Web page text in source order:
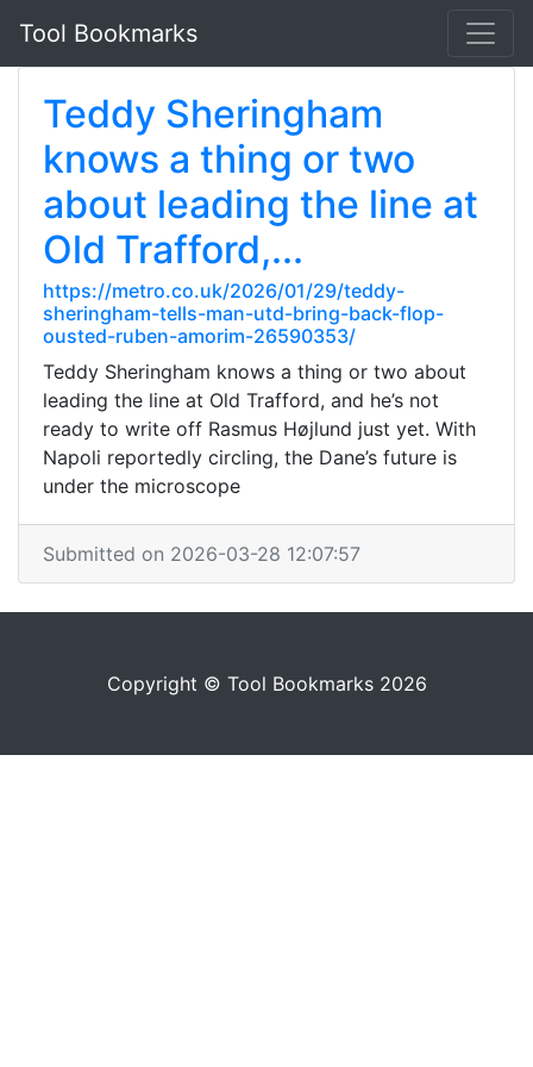
Tool Bookmarks
Teddy Sheringham
knows a thing or two
about leading the line at
Old Trafford,...
https://metro.co.uk/2026/01/29/teddy-
sheringham-tells-man-utd-bring-back-flop-
ousted-ruben-amorim-26590353/
Teddy Sheringham knows a thing or two about
leading the line at Old Trafford, and he’s not
ready to write off Rasmus Højlund just yet. With
Napoli reportedly circling, the Dane’s future is
under the microscope
Submitted on 2026-03-28 12:07:57
Copyright © Tool Bookmarks 2026